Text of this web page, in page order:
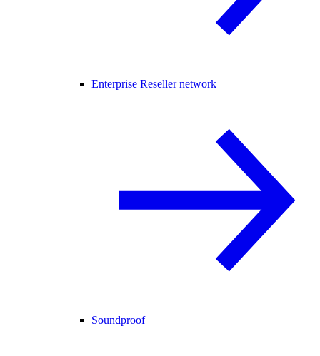
Enterprise Reseller network
Soundproof